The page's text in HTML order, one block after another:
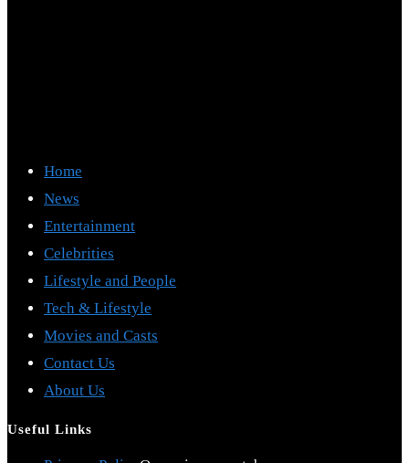
Home
News
Entertainment
Celebrities
Lifestyle and People
Tech & Lifestyle
Movies and Casts
Contact Us
About Us
Useful Links